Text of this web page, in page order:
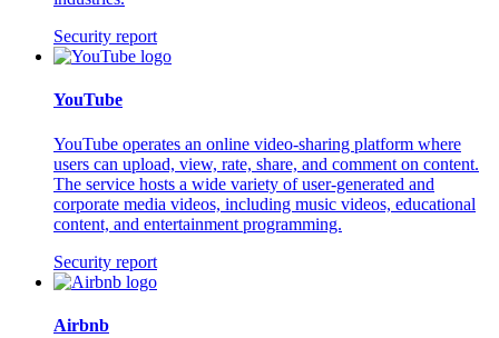
Security report
YouTube
YouTube operates an online video-sharing platform where
users can upload, view, rate, share, and comment on content.
The service hosts a wide variety of user-generated and
corporate media videos, including music videos, educational
content, and entertainment programming.
Security report
Airbnb